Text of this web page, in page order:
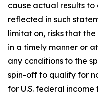
cause actual results
reflected in such
limitation, risks that
in a timely manner or
any conditions to the
spin-off to qualify for
for U.S. federal